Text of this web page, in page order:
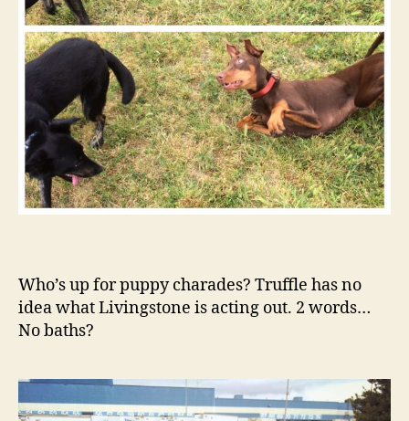
Who’s up for puppy charades? Truffle has no
idea what Livingstone is acting out. 2 words…
No baths?